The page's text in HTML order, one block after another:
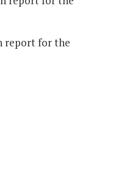
report for the